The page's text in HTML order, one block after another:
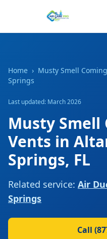
Home › Musty Smell
Springs
Last updated: March 2026
Musty
Vents in
Springs, FL
Related service: Air
Springs
Call